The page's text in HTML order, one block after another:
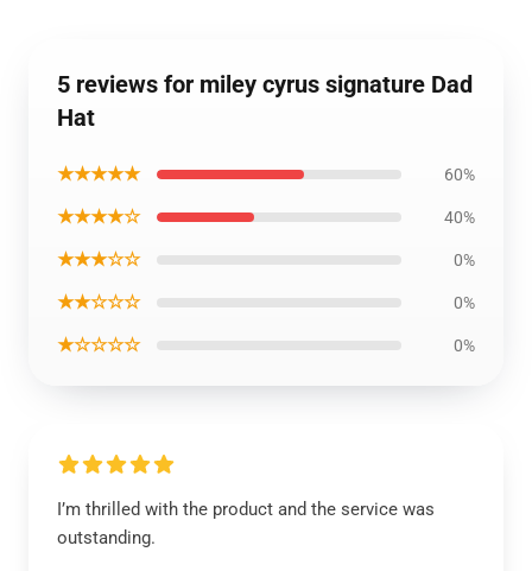
5 reviews for miley cyrus signature Dad
Hat
★★★★★ 60%
★★★★☆ 40%
★★★☆☆ 0%
★★☆☆☆ 0%
★☆☆☆☆ 0%
I’m thrilled with the product and the service was
outstanding.